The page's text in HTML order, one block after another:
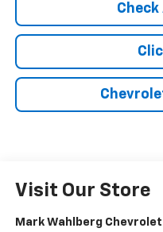
Visit Our Store
Mark Wahlberg